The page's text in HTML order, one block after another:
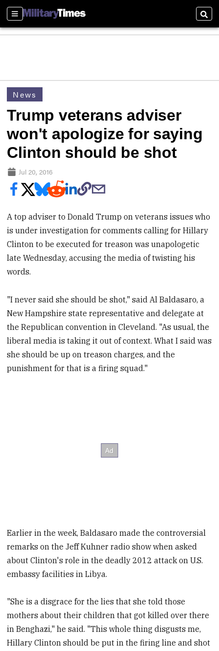
Sections
News
Trump veterans adviser
won't apologize for saying
Clinton should be shot
Jul 20, 2016
A top adviser to Donald Trump on veterans issues who
is under investigation for comments calling for Hillary
Clinton to be executed for treason was unapologetic
late Wednesday, accusing the media of twisting his
words.
"I never said she should be shot," said Al Baldasaro, a
New Hampshire state representative and delegate at
the Republican convention in Cleveland. "As usual, the
liberal media is taking it out of context. What I said was
she should be up on treason charges, and the
punishment for that is a firing squad."
Earlier in the week, Baldasaro made the controversial
remarks on the Jeff Kuhner radio show when asked
about Clinton's role in the deadly 2012 attack on U.S.
embassy facilities in Libya.
"She is a disgrace for the lies that she told those
mothers about their children that got killed over there
in Benghazi," he said. "This whole thing disgusts me,
Hillary Clinton should be put in the firing line and shot